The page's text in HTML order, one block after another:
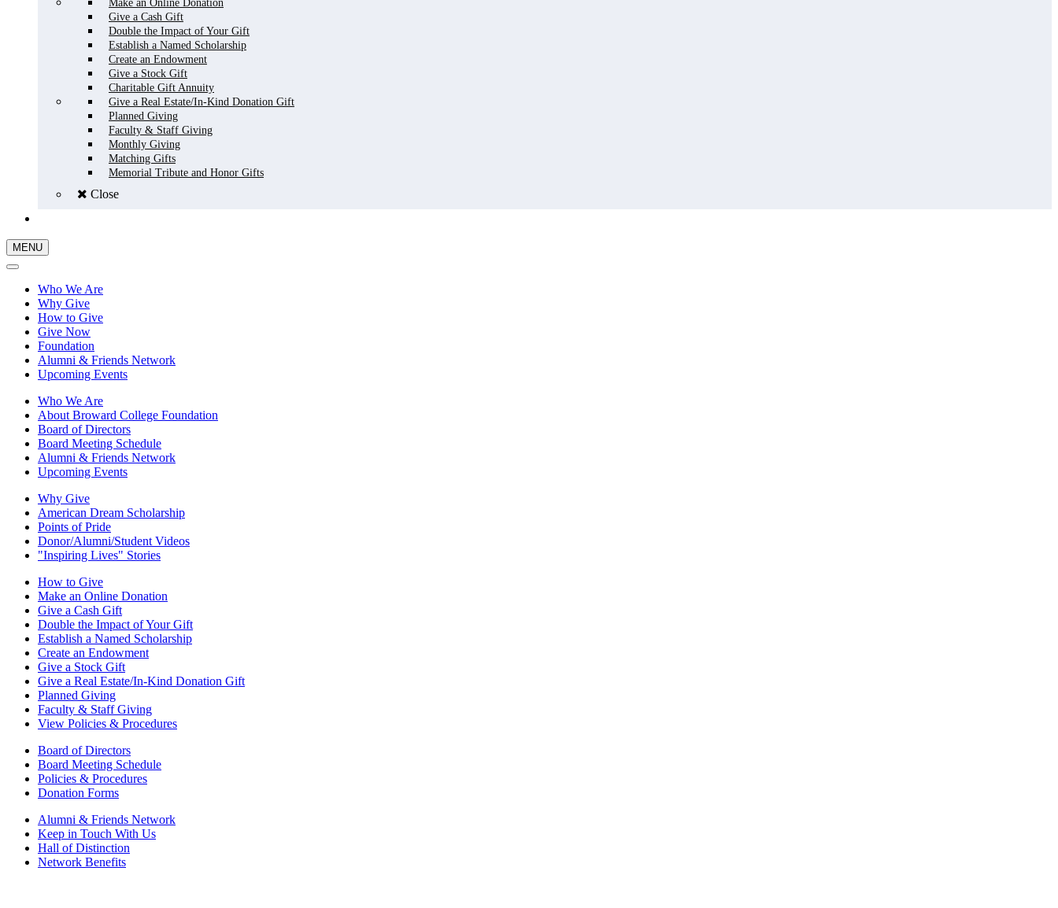
Make an Online Donation
Give a Cash Gift
Double the Impact of Your Gift
Establish a Named Scholarship
Create an Endowment
Give a Stock Gift
Charitable Gift Annuity
Give a Real Estate/In-Kind Donation Gift
Planned Giving
Faculty & Staff Giving
Monthly Giving
Matching Gifts
Memorial Tribute and Honor Gifts
Close
MENU
Who We Are
Why Give
How to Give
Give Now
Foundation
Alumni & Friends Network
Upcoming Events
Who We Are
About Broward College Foundation
Board of Directors
Board Meeting Schedule
Alumni & Friends Network
Upcoming Events
Why Give
American Dream Scholarship
Points of Pride
Donor/Alumni/Student Videos
"Inspiring Lives" Stories
How to Give
Make an Online Donation
Give a Cash Gift
Double the Impact of Your Gift
Establish a Named Scholarship
Create an Endowment
Give a Stock Gift
Give a Real Estate/In-Kind Donation Gift
Planned Giving
Faculty & Staff Giving
View Policies & Procedures
Board of Directors
Board Meeting Schedule
Policies & Procedures
Donation Forms
Alumni & Friends Network
Keep in Touch With Us
Hall of Distinction
Network Benefits